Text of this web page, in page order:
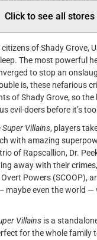
Click to see all stores
of Shady Grove,
The most powerful
to stop an
is, these nefarious
of Shady Grove, so
evil-doers before it’s
Super Villains, players
with amazing
of Rapscallion, Dr.
away with their
Powers (SCOOP),
maybe even the world —
Villains is a
for the whole family